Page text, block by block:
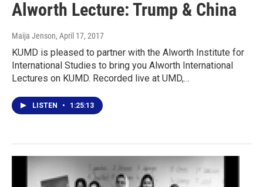
Alworth Lecture: Trump & China
Maija Jenson, April 17, 2017
KUMD is pleased to partner with the Alworth Institute for
International Studies to bring you Alworth International
Lectures on KUMD. Recorded live at UMD,…
LISTEN • 1:25:13